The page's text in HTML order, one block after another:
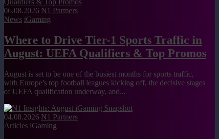
06.08.2026 N1 Partners
News iGaming
Where to Drive Tier-1 Sports Traffic in
August: UEFA Qualifiers & Top Promos
August is set to be one of the busiest months for sports traffic,
with Europe’s top football leagues kicking off, the decisive stages
of UEFA qualification underway, and...
04.08.2026 N1 Partners
Articles iGaming